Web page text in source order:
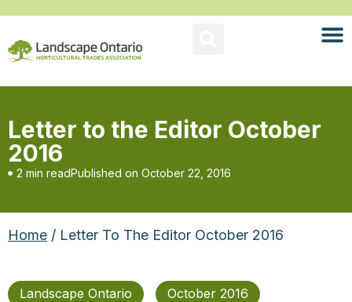
Letter to the Editor October
2016
2 min readPublished on October 22, 2016
Home / Letter To The Editor October 2016
Landscape Ontario October 2016